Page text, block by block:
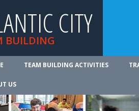
CITY
BUILDING
TEAM BUILDING ACTIVITIES
US